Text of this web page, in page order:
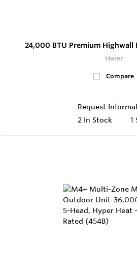
24,000 BTU Premium
Haier
Compare
Request
2 In Stock 1